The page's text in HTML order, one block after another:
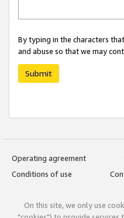
By typing in the characters
and abuse so that we may
Submit
Operating agreement
Conditions of use
On this site, we only use